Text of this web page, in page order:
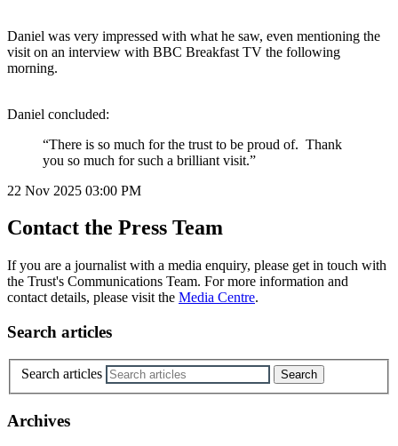
Daniel was very impressed with what he saw, even mentioning the
visit on an interview with BBC Breakfast TV the following
morning.
Daniel concluded:
“There is so much for the trust to be proud of. Thank
you so much for such a brilliant visit.”
22 Nov 2025 03:00 PM
Contact the Press Team
If you are a journalist with a media enquiry, please get in touch with
the Trust's Communications Team. For more information and
contact details, please visit the Media Centre.
Search articles
Search articles
Archives